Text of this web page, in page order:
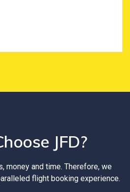
JFD?
money and time. Therefore, we
flight booking experience.